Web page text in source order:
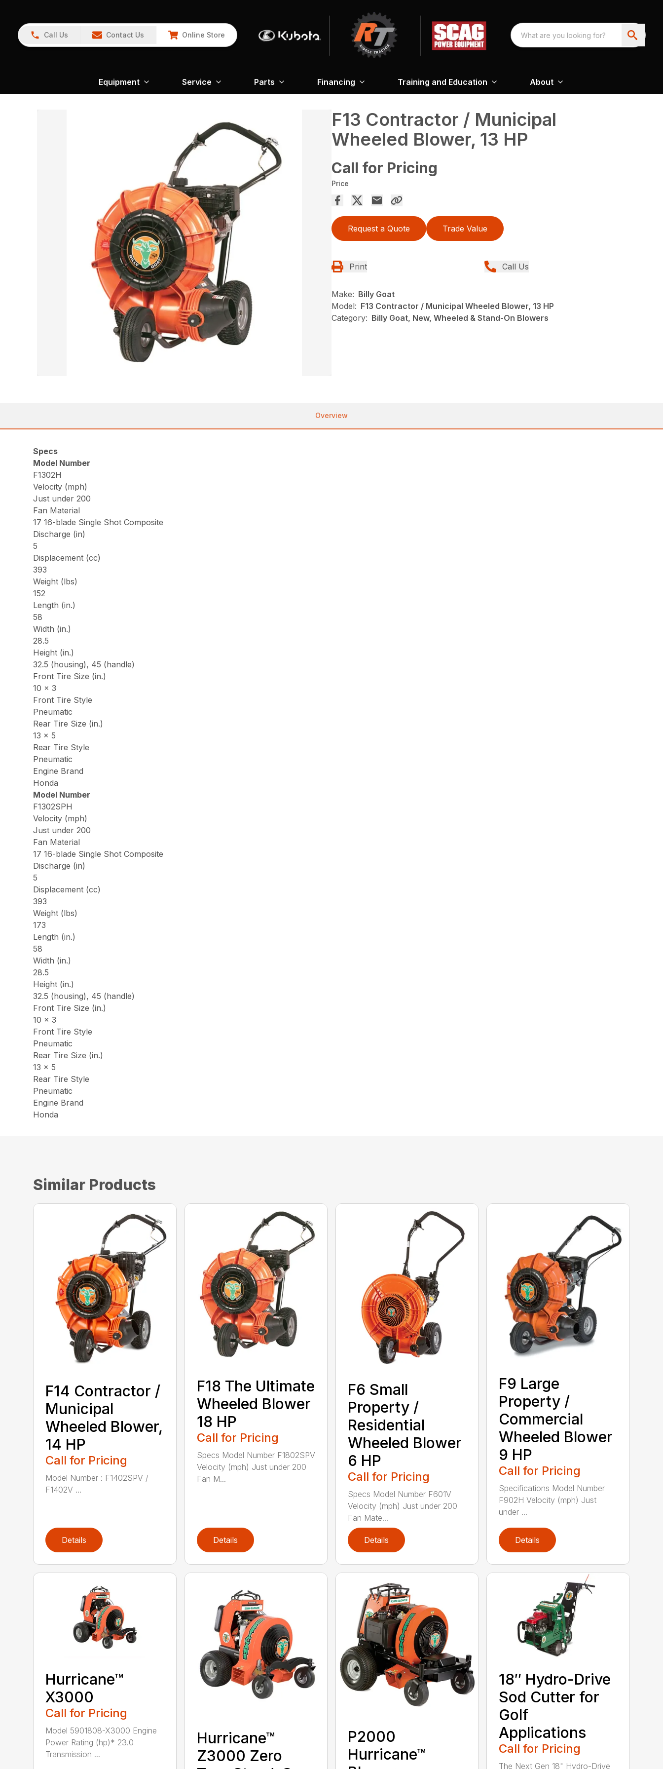
Call Us Contact Us Online Store
Equipment Service Parts Financing Training and Education About
F13 Contractor / Municipal
Wheeled Blower, 13 HP
Call for Pricing
Price
Request a Quote Trade Value
Print Call Us
Make: Billy Goat
Model: F13 Contractor / Municipal Wheeled Blower, 13 HP
Category: Billy Goat, New, Wheeled & Stand-On Blowers
Overview
Specs
Model Number
F1302H
Velocity (mph)
Just under 200
Fan Material
17 16-blade Single Shot Composite
Discharge (in)
5
Displacement (cc)
393
Weight (lbs)
152
Length (in.)
58
Width (in.)
28.5
Height (in.)
32.5 (housing), 45 (handle)
Front Tire Size (in.)
10 x 3
Front Tire Style
Pneumatic
Rear Tire Size (in.)
13 x 5
Rear Tire Style
Pneumatic
Engine Brand
Honda
Model Number
F1302SPH
Velocity (mph)
Just under 200
Fan Material
17 16-blade Single Shot Composite
Discharge (in)
5
Displacement (cc)
393
Weight (lbs)
173
Length (in.)
58
Width (in.)
28.5
Height (in.)
32.5 (housing), 45 (handle)
Front Tire Size (in.)
10 x 3
Front Tire Style
Pneumatic
Rear Tire Size (in.)
13 x 5
Rear Tire Style
Pneumatic
Engine Brand
Honda
Similar Products
F14 Contractor /
Municipal
Wheeled Blower,
14 HP
Call for Pricing
Model Number : F1402SPV /
F1402V ...
Details
F18 The Ultimate
Wheeled Blower
18 HP
Call for Pricing
Specs Model Number F1802SPV
Velocity (mph) Just under 200
Fan M...
Details
F6 Small
Property /
Residential
Wheeled Blower
6 HP
Call for Pricing
Specs Model Number F601V
Velocity (mph) Just under 200
Fan Mate...
Details
F9 Large
Property /
Commercial
Wheeled Blower
9 HP
Call for Pricing
Specifications Model Number
F902H Velocity (mph) Just
under ...
Details
Hurricane™
X3000
Call for Pricing
Model 5901808-X3000 Engine
Power Rating (hp)* 23.0
Transmission ...
Hurricane™
Z3000 Zero
P2000
Hurricane™
18″ Hydro-Drive
Sod Cutter for
Golf
Applications
Call for Pricing
The Next Gen 18" Hydro-Drive